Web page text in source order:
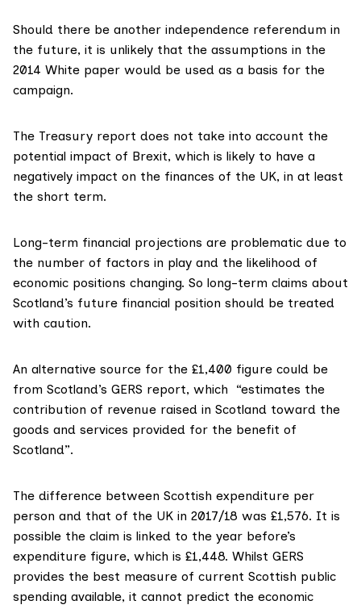
Should there be another independence referendum in
the future, it is unlikely that the assumptions in the
2014 White paper would be used as a basis for the
campaign.
The Treasury report does not take into account the
potential impact of Brexit, which is likely to have a
negatively impact on the finances of the UK, in at least
the short term.
Long-term financial projections are problematic due to
the number of factors in play and the likelihood of
economic positions changing. So long-term claims about
Scotland’s future financial position should be treated
with caution.
An alternative source for the £1,400 figure could be
from Scotland’s GERS report, which “estimates the
contribution of revenue raised in Scotland toward the
goods and services provided for the benefit of
Scotland”.
The difference between Scottish expenditure per
person and that of the UK in 2017/18 was £1,576. It is
possible the claim is linked to the year before’s
expenditure figure, which is £1,448. Whilst GERS
provides the best measure of current Scottish public
spending available, it cannot predict the economic